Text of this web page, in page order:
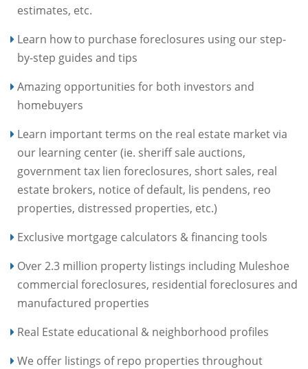
estimates, etc.
Learn how to purchase foreclosures using our step-
by-step guides and tips
Amazing opportunities for both investors and
homebuyers
Learn important terms on the real estate market via
our learning center (ie. sheriff sale auctions,
government tax lien foreclosures, short sales, real
estate brokers, notice of default, lis pendens, reo
properties, distressed properties, etc.)
Exclusive mortgage calculators & financing tools
Over 2.3 million property listings including Muleshoe
commercial foreclosures, residential foreclosures and
manufactured properties
Real Estate educational & neighborhood profiles
We offer listings of repo properties throughout